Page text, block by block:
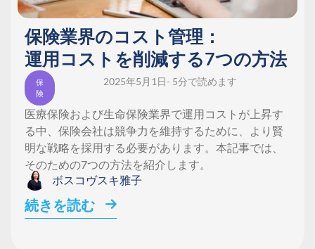
保険業界のコスト管理：
運用コストを削減する7つの方法
保
険
2025年5月1日- 5分で読めます
医療保険および生命保険業界で運用コストが上昇す
る中、保険会社は競争力を維持するために、より賢
明な戦略を採用する必要があります。本記事では、
そのための7つの方法を紹介します。
ボスコヴスキ雅子
続きを読む